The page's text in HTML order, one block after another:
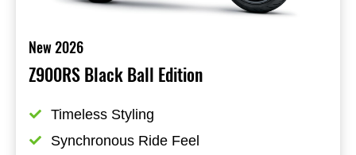
New 2026
Z900RS Black Ball Edition
Timeless Styling
Synchronous Ride Feel